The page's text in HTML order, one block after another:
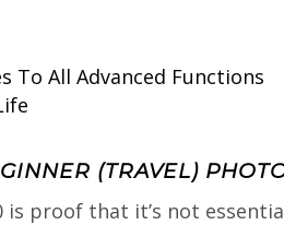
To All Advanced Functions
(TRAVEL)
is proof that it’s not